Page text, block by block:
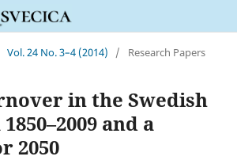
Vol. 24 No. 3–4 (2014) / Research Papers
in the Swedish
and a
2050